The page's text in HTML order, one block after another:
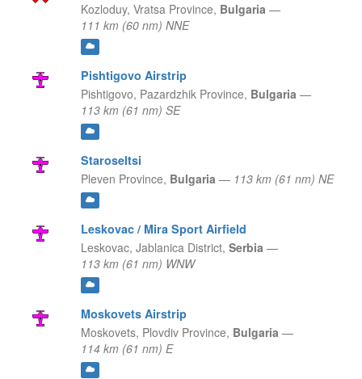
Kozloduy, Vratsa Province, Bulgaria —
111 km (60 nm) NNE
Pishtigovo Airstrip
Pishtigovo, Pazardzhik Province, Bulgaria —
113 km (61 nm) SE
Staroseltsi
Pleven Province, Bulgaria — 113 km (61 nm) NE
Leskovac / Mira Sport Airfield
Leskovac, Jablanica District, Serbia —
113 km (61 nm) WNW
Moskovets Airstrip
Moskovets, Plovdiv Province, Bulgaria —
114 km (61 nm) E